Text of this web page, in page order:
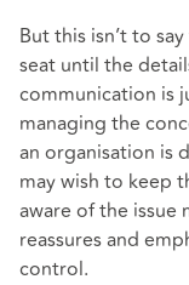
But this isn’t to
seat until the
communication is
managing the
an organisation is
may wish to keep
aware of the issue
reassures and
control.